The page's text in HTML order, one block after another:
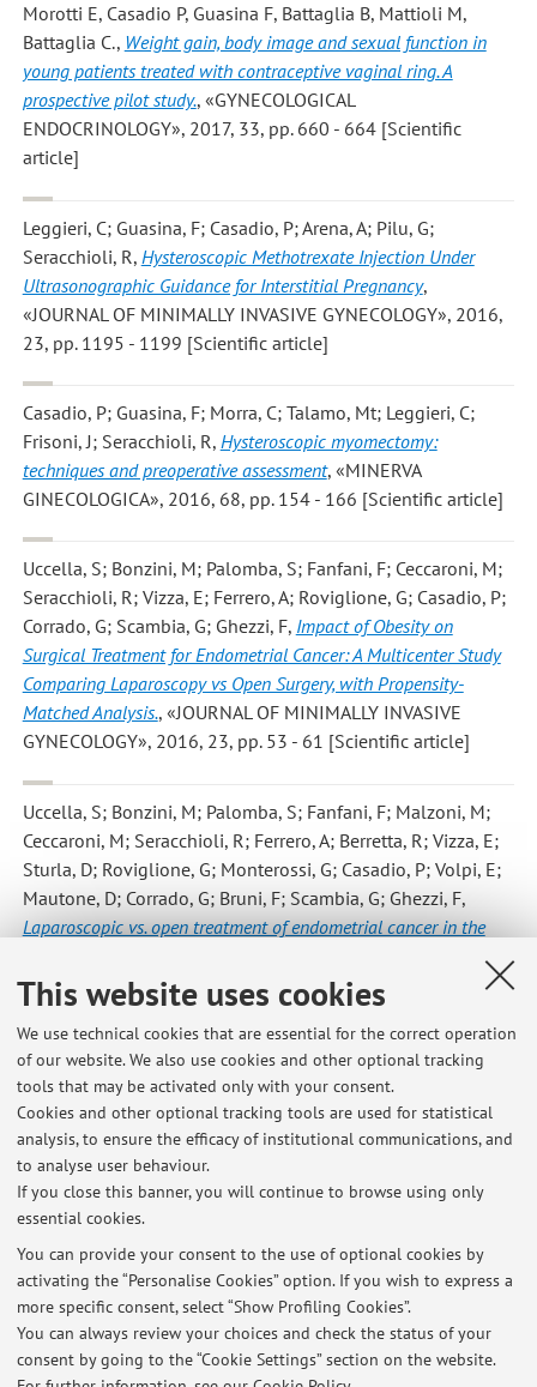
This website uses cookies
We use technical cookies that are essential for the correct operation
of our website. We also use cookies and other optional tracking
tools that may be activated only with your consent.
Cookies and other optional tracking tools are used for statistical
analysis, to ensure the efficacy of institutional communications, and
to analyse user behaviour.
If you close this banner, you will continue to browse using only
essential cookies.
You can provide your consent to the use of optional cookies by
activating the “Personalise Cookies” option. If you wish to express a
more specific consent, select “Show Profiling Cookies”.
You can always review your choices and check the status of your
consent by going to the “Cookie Settings” section on the website.
Morotti E, Casadio P, Guasina F, Battaglia B, Mattioli M,
Battaglia C., Weight gain, body image and sexual function in
young patients treated with contraceptive vaginal ring. A
prospective pilot study., «GYNECOLOGICAL
ENDOCRINOLOGY», 2017, 33, pp. 660 - 664 [Scientific
article]
Leggieri, C; Guasina, F; Casadio, P; Arena, A; Pilu, G;
Seracchioli, R, Hysteroscopic Methotrexate Injection Under
Ultrasonographic Guidance for Interstitial Pregnancy,
«JOURNAL OF MINIMALLY INVASIVE GYNECOLOGY», 2016,
23, pp. 1195 - 1199 [Scientific article]
Casadio, P; Guasina, F; Morra, C; Talamo, Mt; Leggieri, C;
Frisoni, J; Seracchioli, R, Hysteroscopic myomectomy:
techniques and preoperative assessment, «MINERVA
GINECOLOGICA», 2016, 68, pp. 154 - 166 [Scientific article]
Uccella, S; Bonzini, M; Palomba, S; Fanfani, F; Ceccaroni, M;
Seracchioli, R; Vizza, E; Ferrero, A; Roviglione, G; Casadio, P;
Corrado, G; Scambia, G; Ghezzi, F, Impact of Obesity on
Surgical Treatment for Endometrial Cancer: A Multicenter Study
Comparing Laparoscopy vs Open Surgery, with Propensity-
Matched Analysis., «JOURNAL OF MINIMALLY INVASIVE
GYNECOLOGY», 2016, 23, pp. 53 - 61 [Scientific article]
Uccella, S; Bonzini, M; Palomba, S; Fanfani, F; Malzoni, M;
Ceccaroni, M; Seracchioli, R; Ferrero, A; Berretta, R; Vizza, E;
Sturla, D; Roviglione, G; Monterossi, G; Casadio, P; Volpi, E;
Mautone, D; Corrado, G; Bruni, F; Scambia, G; Ghezzi, F,
Laparoscopic vs. open treatment of endometrial cancer in the
elderly and very elderly: An age-stratified multicenter study on
1606 women, «GYNECOLOGIC ONCOLOGY», 2016, 141, pp.
211 - 217 [Scientific article]
7 8 9 10 11
Publications prior to 2004
Latest news
At the moment no news are available.